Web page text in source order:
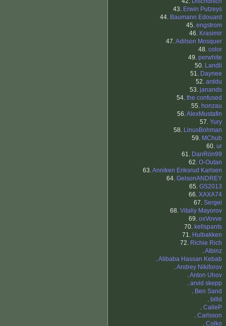
43. Erwin Putzeys
44. Baumann Edouard
45. engstrom
46. Krasimir
47.Adilson Mosquer
48. color
49. perwhite
50. Landli
51. Daynee
52. arddu
53. janands
54. the confused
55. honzau
56.AlexMustafin
57. Yury
58. LinusBohman
59. MChub
60. ur
61. DanRön99
62. O-Outan
63.Anniken Eriksrud Karlsen
64. GelsonANDREY
65. GS2013
66. XAXA74
67. Sergei
68. Vitaliy Mayorov
69. oxVovve
70. kellspants
71. Hulbakken
72. Richie Rich
.Albinz
.Alibaba Hassan Kebab
.Andrey Nikiforov
.Anton Uhov
. arvid skepp
. Ben Sand
. billd
. CalleP
. Carlsson
. Colko